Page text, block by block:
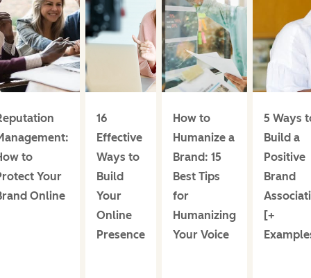
to
Your
Online
16
Effective
Ways to
Build
Your
Online
Presence
How to
Humanize a
Brand: 15
Best Tips
for
Humanizing
Your Voice
5 Ways
Build a
Positive
Brand
[+